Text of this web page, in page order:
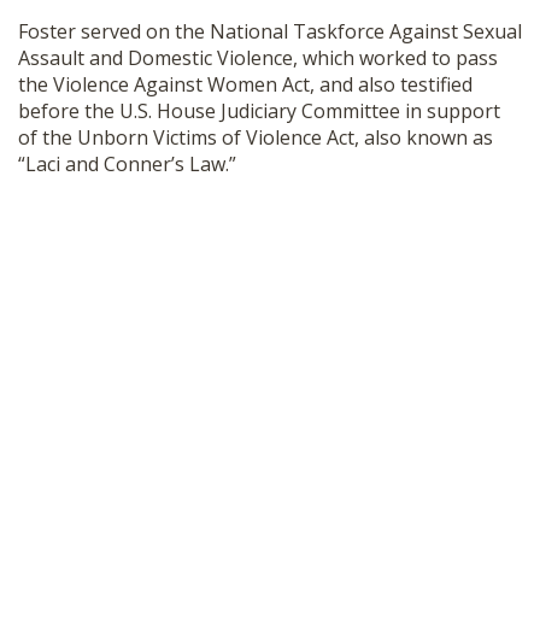
Foster served on the National Taskforce Against Sexual
Assault and Domestic Violence, which worked to pass
the Violence Against Women Act, and also testified
before the U.S. House Judiciary Committee in support
of the Unborn Victims of Violence Act, also known as
“Laci and Conner’s Law.”